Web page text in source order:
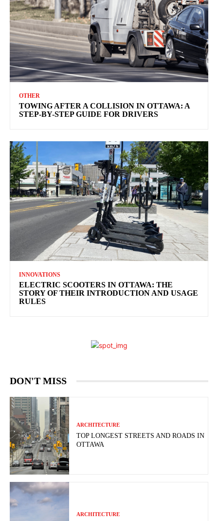
OTHER
TOWING AFTER A COLLISION IN OTTAWA: A
STEP-BY-STEP GUIDE FOR DRIVERS
INNOVATIONS
ELECTRIC SCOOTERS IN OTTAWA: THE
STORY OF THEIR INTRODUCTION AND USAGE
RULES
DON'T MISS
ARCHITECTURE
TOP LONGEST STREETS AND ROADS IN
OTTAWA
ARCHITECTURE